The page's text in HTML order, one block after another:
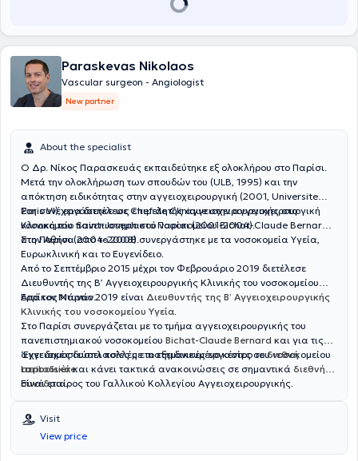
Hamburg, Germany) under the supervision of the distinguished
Paraskevas Nikolaos
Vascular surgeon - Angiologist
New partner
About the specialist
Ο Δρ. Νίκος Παρασκευάς εκπαιδεύτηκε εξ ολοκλήρου στο Παρίσι.
Μετά την ολοκλήρωση των σπουδών του (ULB, 1995) και την
απόκτηση ειδικότητας στην αγγειοχειρουργική (2001, Universite
Paris VI), εργάστηκε ως επιμελητής αγγειοχειρουργικής στο
νοσοκομείο Saint-Joseph στο Παρίσι (2001-2004).
Στη συνέχεια διετέλεσε Chef de Clinique στην αγγειοχειρουργική
Κλινική του πανεπιστημιακού νοσοκομείου Bichat-Claude Bernard
στο Παρίσι (2004-2008).
Στην Αθήνα από το 2008 συνεργάστηκε με τα νοσοκομεία Υγεία,
Ευρωκλινική και το Ευγενίδειο.
Από το Σεπτέμβριο 2015 μέχρι τον Φεβρουάριο 2019 διετέλεσε
Διευθυντής της Β’ Αγγειοχειρουργικής Κλινικής του νοσοκομείου
Ερρίκος Ντυνάν.
Από τον Μάρτιο 2019 είναι Διευθυντής της Β’ Αγγειοχειρουργικής
Κλινικής του νοσοκομείου Υγεία.
Στο Παρίσι συνεργάζεται με το τμήμα αγγειοχειρουργικής του
πανεπιστημιακού νοσοκομείου Bichat-Claude Bernard και για τις
αγγειακές δυσπλασίες με το εξειδικευμένο κέντρο του νοσοκομείου
Lariboisière.
‘Εχει δημοσιεύσει πολλές επιστημονικές εργασίες σεδιεθνή
περιοδικάκαι κάνει τακτικά ανακοινώσεις σε σημαντικά διεθνή
συνέδρια.
Είναι εταίρος του Γαλλικού Κολλεγίου Αγγειοχειρουργικής.
Visit
View price